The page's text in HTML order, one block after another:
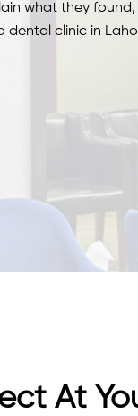
what they
dental clinic in
At